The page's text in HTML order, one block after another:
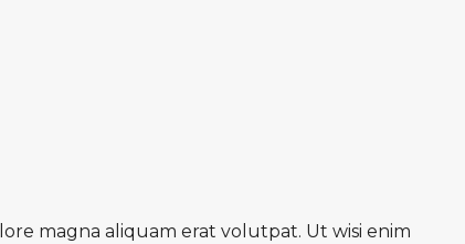
magna aliquam erat volutpat. Ut wisi enim